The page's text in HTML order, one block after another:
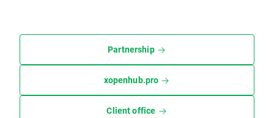
Partnership
xopenhub.pro
Client office